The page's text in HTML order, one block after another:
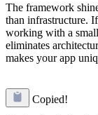
The framework
than infrastructure.
working with a
eliminates
makes your app
Copied!